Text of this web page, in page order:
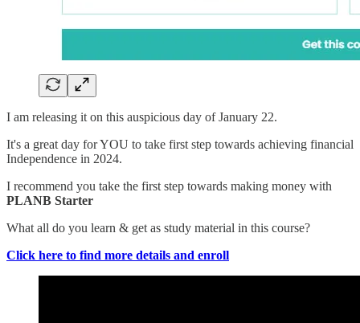
I am releasing it on this auspicious day of January 22.
It's a great day for YOU to take first step towards achieving financial
Independence in 2024.
I recommend you take the first step towards making money with
PLANB Starter
What all do you learn & get as study material in this course?
Click here to find more details and enroll